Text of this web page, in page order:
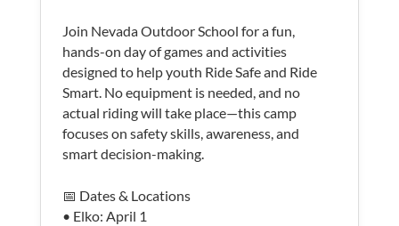
Join Nevada Outdoor School for a fun,
hands-on day of games and activities
designed to help youth Ride Safe and Ride
Smart. No equipment is needed, and no
actual riding will take place—this camp
focuses on safety skills, awareness, and
smart decision-making.
📅 Dates & Locations
• Elko: April 1